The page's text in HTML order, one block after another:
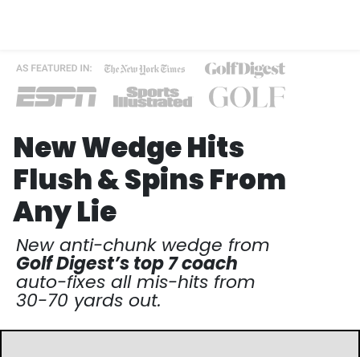
New Wedge Hits
Flush & SpinsFrom
Any Lie
New anti-chunk wedge from
Golf Digest’s top 7 coach
auto-fixes all mis-hits from
30-70 yards out.​